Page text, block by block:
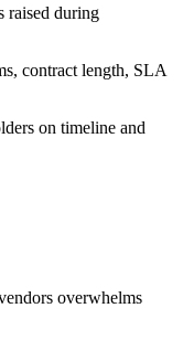
raised during
contract length, SLA
on timeline and
overwhelms